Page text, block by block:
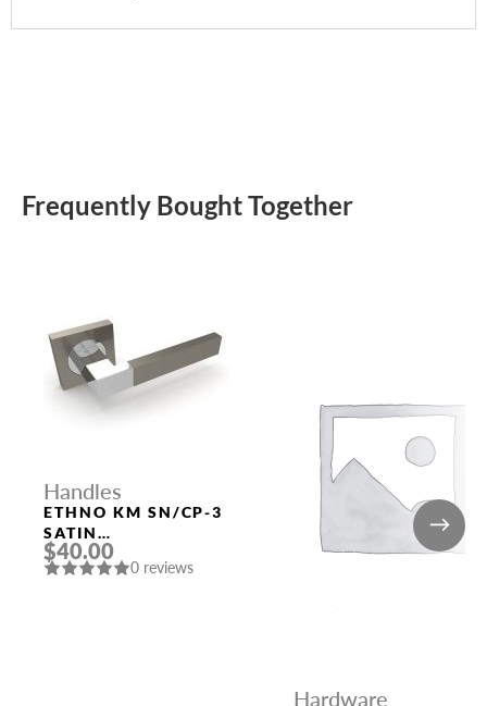
Frequently Bought Together
Handles
ETHNO KM SN/CP-3
SATIN
NICKEL/POLISHED
CHROME DOOR
$40.00
0 reviews
Hardware